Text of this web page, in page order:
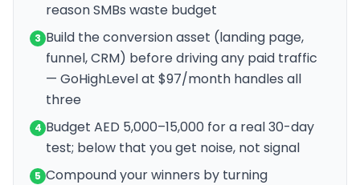
reason SMBs waste budget
3 Build the conversion asset (landing page,
funnel, CRM) before driving any paid traffic
— GoHighLevel at $97/month handles all
three
4 Budget AED 5,000–15,000 for a real 30-day
test; below that you get noise, not signal
5 Compound your winners by turning